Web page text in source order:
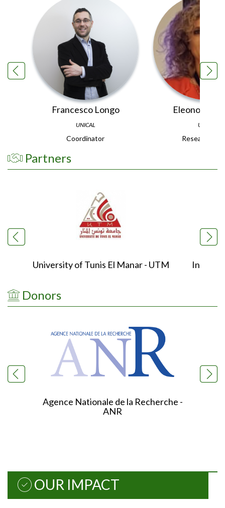
Francesco Longo
UNICAL
Coordinator
Eleonora
UNIPR
Research
Partners
University of Tunis El Manar - UTM Institut
Donors
Agence Nationale de la Recherche -
ANR
OUR IMPACT